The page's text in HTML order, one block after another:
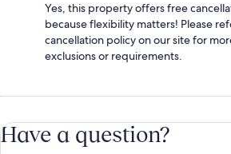
Yes, this property offers free
because flexibility matters! Please
cancellation policy on our site for
exclusions or requirements.
Have a question?